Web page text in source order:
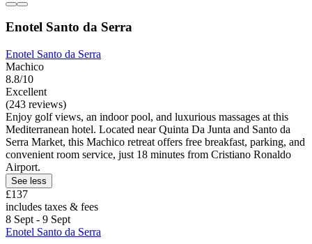
Enotel Santo da Serra
Enotel Santo da Serra
Machico
8.8/10
Excellent
(243 reviews)
Enjoy golf views, an indoor pool, and luxurious massages at this
Mediterranean hotel. Located near Quinta Da Junta and Santo da
Serra Market, this Machico retreat offers free breakfast, parking, and
convenient room service, just 18 minutes from Cristiano Ronaldo
Airport.
See less
£137
includes taxes & fees
8 Sept - 9 Sept
Enotel Santo da Serra